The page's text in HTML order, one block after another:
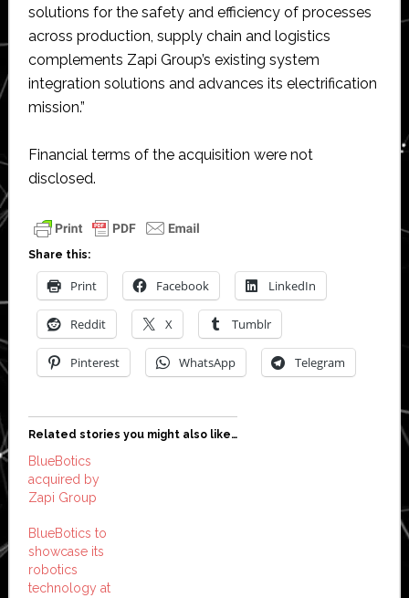
solutions for the safety and efficiency of processes
across production, supply chain and logistics
complements Zapi Group’s existing system
integration solutions and advances its electrification
mission.”
Financial terms of the acquisition were not
disclosed.
Share this:
Print Facebook LinkedIn
Reddit X Tumblr
Pinterest WhatsApp Telegram
Related stories you might also like…
BlueBotics
acquired by
Zapi Group
BlueBotics to
showcase its
robotics
technology at